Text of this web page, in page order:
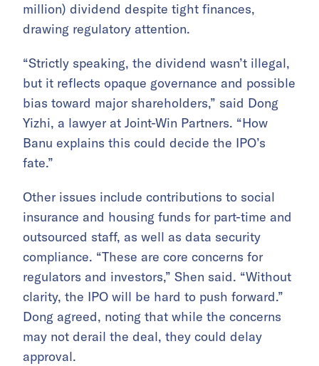
million) dividend despite tight finances,
drawing regulatory attention.
“Strictly speaking, the dividend wasn’t illegal,
but it reflects opaque governance and possible
bias toward major shareholders,” said Dong
Yizhi, a lawyer at Joint-Win Partners. “How
Banu explains this could decide the IPO’s
fate.”
Other issues include contributions to social
insurance and housing funds for part-time and
outsourced staff, as well as data security
compliance. “These are core concerns for
regulators and investors,” Shen said. “Without
clarity, the IPO will be hard to push forward.”
Dong agreed, noting that while the concerns
may not derail the deal, they could delay
approval.